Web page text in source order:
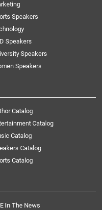
Speakers
Speakers
Speakers
Speakers
Catalog
Catalog
Catalog
Catalog
Catalog
In The News